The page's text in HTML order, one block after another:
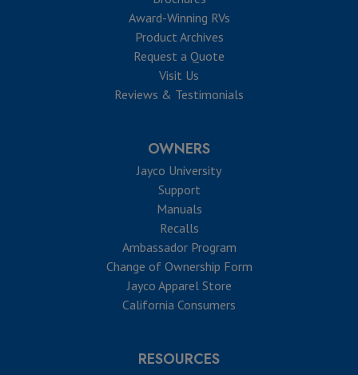
Award-Winning RVs
Product Archives
Request a Quote
Visit Us
Reviews & Testimonials
OWNERS
Jayco University
Support
Manuals
Recalls
Ambassador Program
Change of Ownership Form
Jayco Apparel Store
California Consumers
RESOURCES